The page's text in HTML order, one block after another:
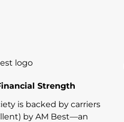
Strength
is backed by carriers
by AM Best—an